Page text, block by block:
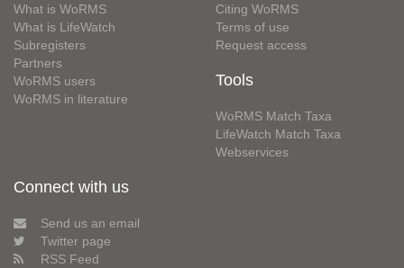
What is WoRMS
What is LifeWatch
Subregisters
Partners
WoRMS users
WoRMS in literature
Citing WoRMS
Terms of use
Request access
Tools
WoRMS Match Taxa
LifeWatch Match Taxa
Webservices
Connect with us
Send us an email
Twitter page
RSS Feed